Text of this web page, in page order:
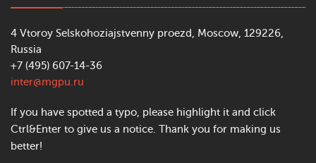
4 Vtoroy Selskohoziajstvenny proezd, Moscow, 129226,
Russia
+7 (495) 607-14-36
inter@mgpu.ru
If you have spotted a typo, please highlight it and click
Ctrl&Enter to give us a notice. Thank you for making us
better!